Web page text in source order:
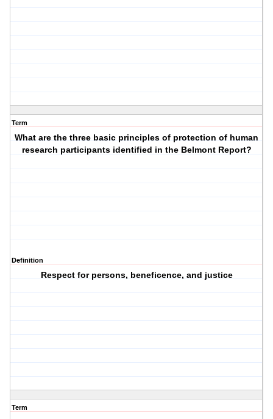
Term
What are the three basic principles of protection of human
research participants identified in the Belmont Report?
Definition
Respect for persons, beneficence, and justice
Term